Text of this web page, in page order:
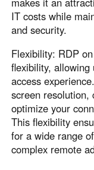
IT costs while
and security.
Flexibility: RDP
flexibility,
access
screen resolution,
optimize your
This flexibility
for a wide range
complex remote